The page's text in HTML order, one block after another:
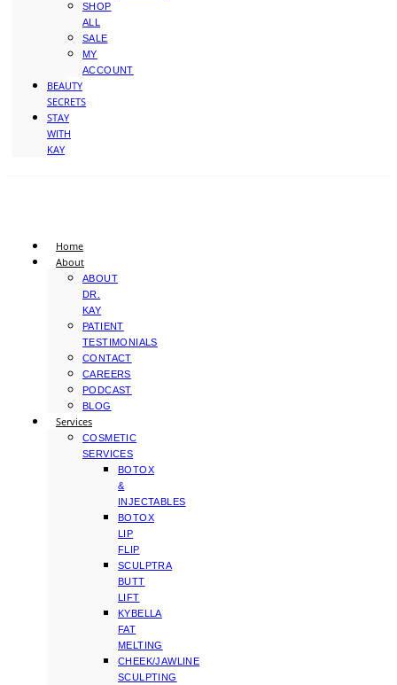
SHOP
ALL
SALE
MY
ACCOUNT
BEAUTY
SECRETS
STAY
WITH
KAY
Home
About
ABOUT
DR.
KAY
PATIENT
TESTIMONIALS
CONTACT
CAREERS
PODCAST
BLOG
Services
COSMETIC
SERVICES
BOTOX
&
INJECTABLES
BOTOX
LIP
FLIP
SCULPTRA
BUTT
LIFT
KYBELLA
FAT
MELTING
CHEEK/JAWLINE
SCULPTING